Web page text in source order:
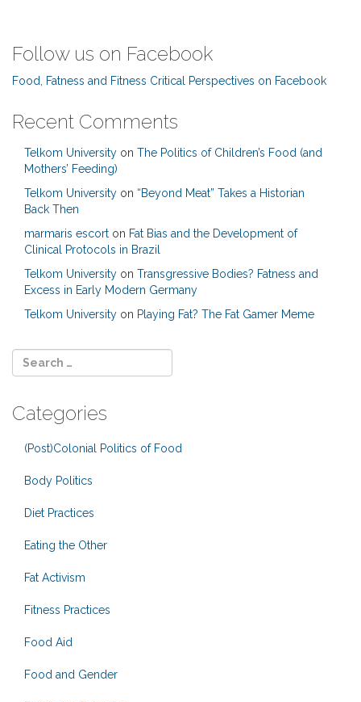
Follow us on Facebook
Food, Fatness and Fitness Critical Perspectives on Facebook
Recent Comments
Telkom University on The Politics of Children’s Food (and
Mothers’ Feeding)
Telkom University on “Beyond Meat” Takes a Historian
Back Then
marmaris escort on Fat Bias and the Development of
Clinical Protocols in Brazil
Telkom University on Transgressive Bodies? Fatness and
Excess in Early Modern Germany
Telkom University on Playing Fat? The Fat Gamer Meme
Categories
(Post)Colonial Politics of Food
Body Politics
Diet Practices
Eating the Other
Fat Activism
Fitness Practices
Food Aid
Food and Gender